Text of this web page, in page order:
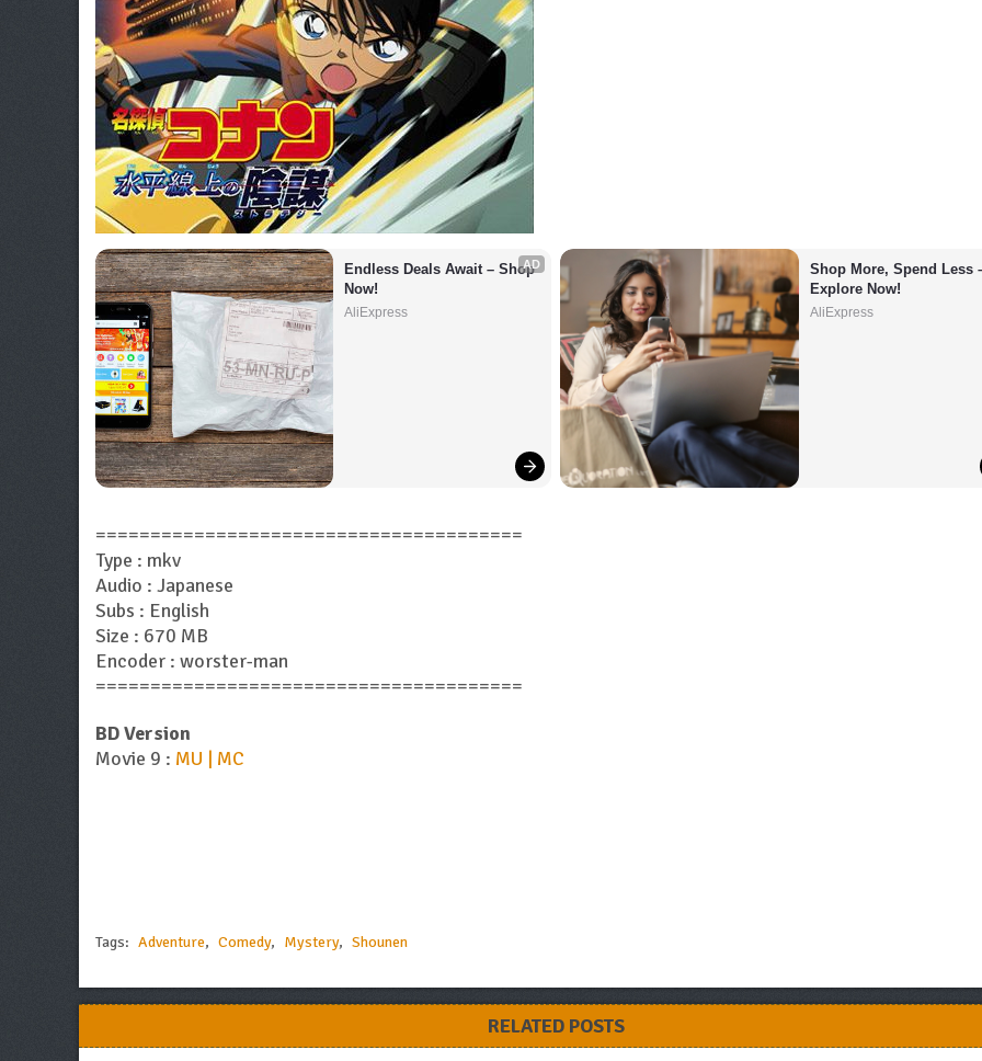
AD
Endless Deals Await – Shop
Now!
AliExpress
Shop More, Spend Less
Explore Now!
AliExpress
=======================================
Type : mkv
Audio : Japanese
Subs : English
Size : 670 MB
Encoder : worster-man
=======================================
BD Version
Movie 9 : MU | MC
Tags: Adventure, Comedy, Mystery, Shounen
RELATED POSTS